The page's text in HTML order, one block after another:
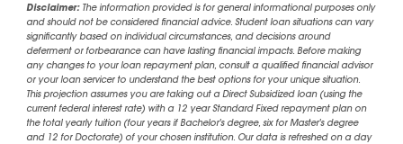
Disclaimer:The information provided is for general informational purposes only
and should not be considered financial advice. Student loan situations can vary
significantly based on individual circumstances, and decisions around
deferment or forbearance can have lasting financial impacts. Before making
any changes to your loan repayment plan, consult a qualified financial advisor
or your loan servicer to understand the best options for your unique situation.
This projection assumes you are taking out a Direct Subsidized loan (using the
current federal interest rate) with a 12 year Standard Fixed repayment plan on
the total yearly tuition (four years if Bachelor's degree, six for Master's degree
and 12 for Doctorate) of your chosen institution. Our data is refreshed on a day